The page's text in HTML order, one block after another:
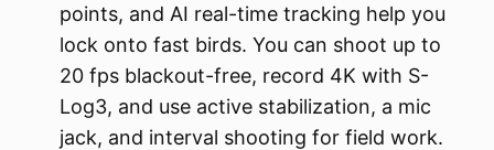
points, and AI real-time tracking help you
lock onto fast birds. You can shoot up to
20 fps blackout-free, record 4K with S-
Log3, and use active stabilization, a mic
jack, and interval shooting for field work.